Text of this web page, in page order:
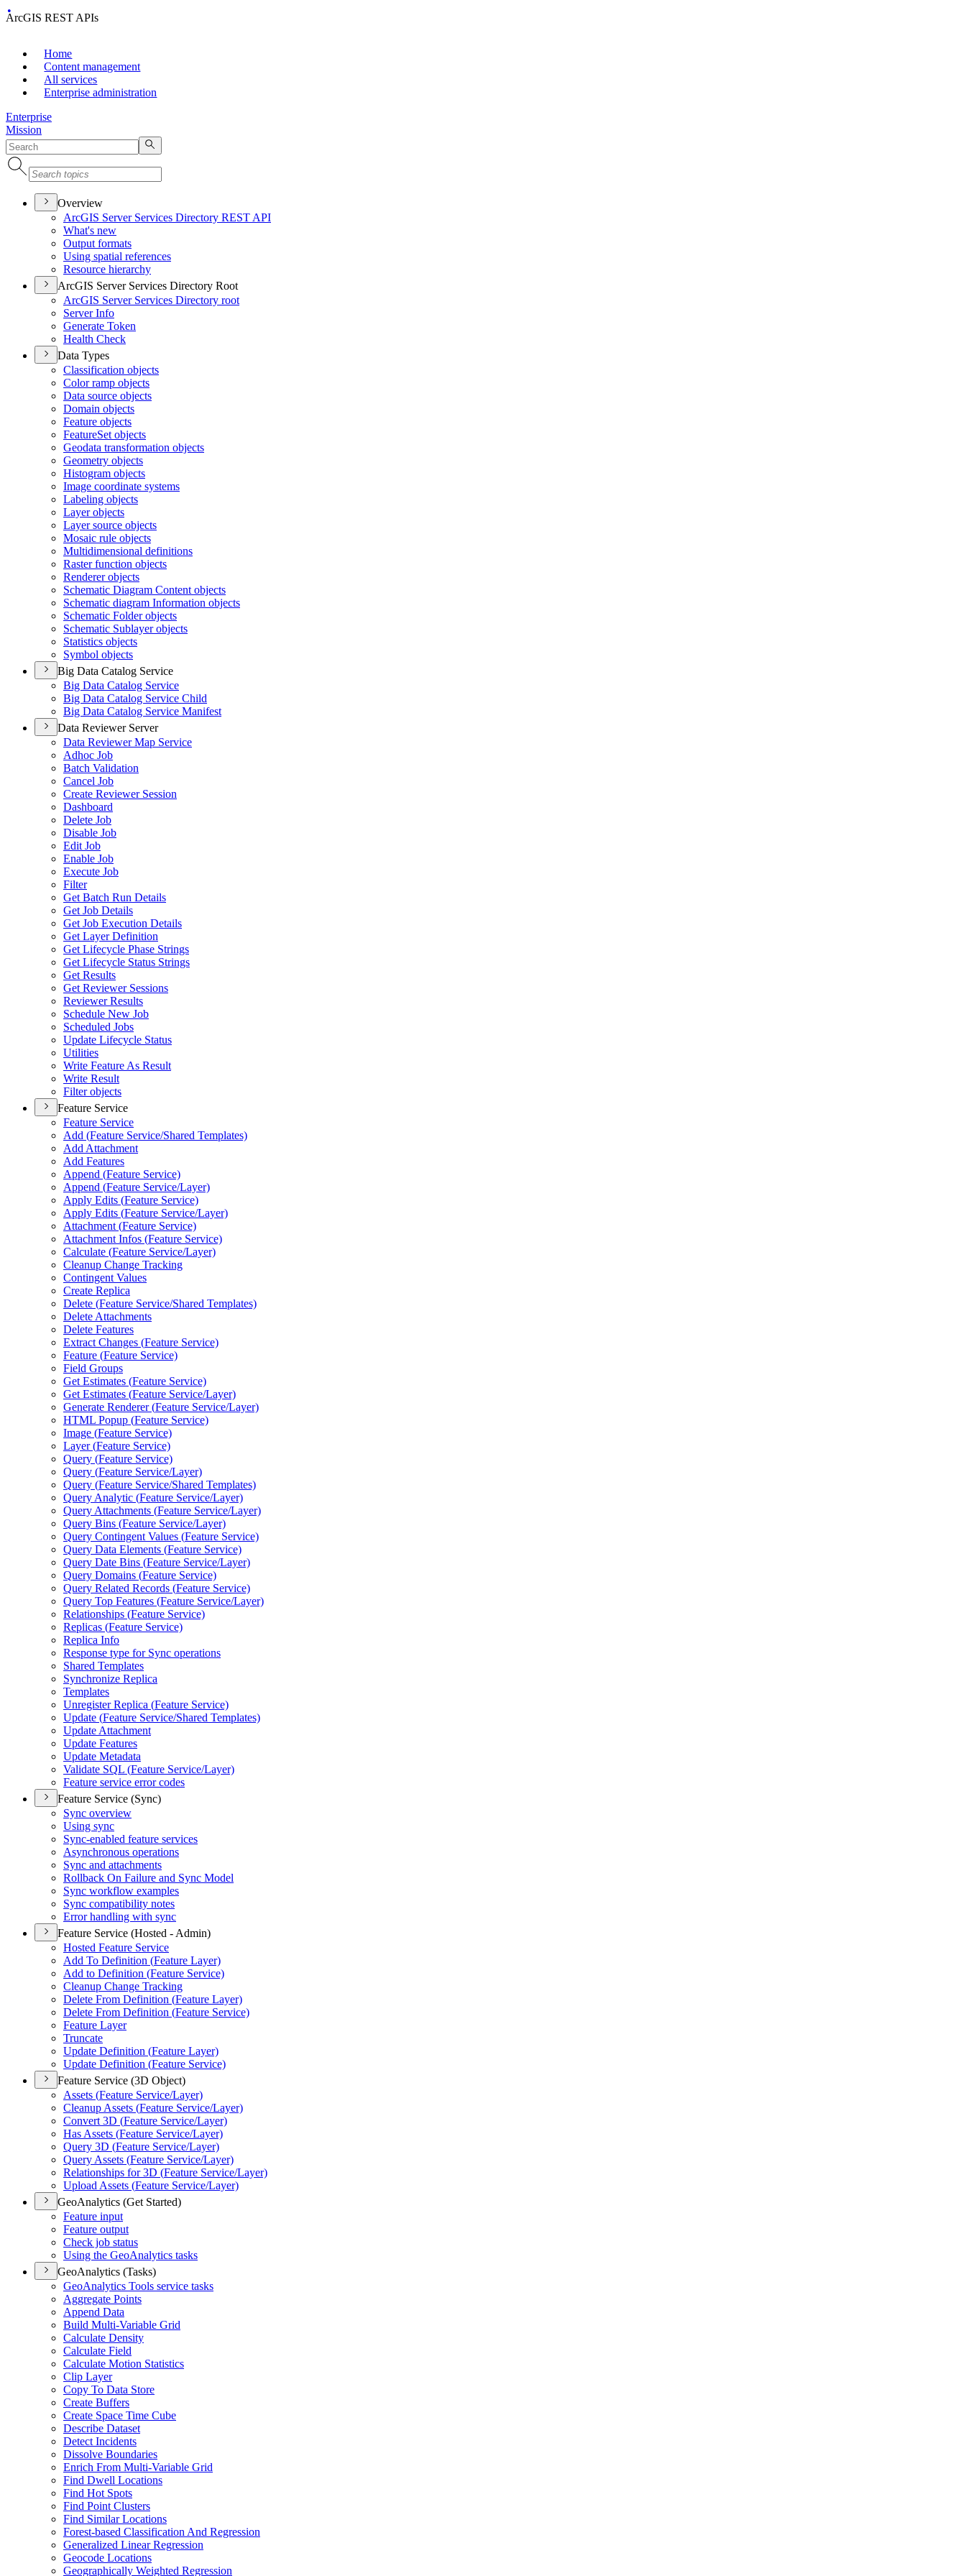
ArcGIS REST APIs
Home
Content management
All services
Enterprise administration
Enterprise
Mission
Overview
ArcGIS Server Services Directory REST API
What's new
Output formats
Using spatial references
Resource hierarchy
ArcGIS Server Services Directory Root
ArcGIS Server Services Directory root
Server Info
Generate Token
Health Check
Data Types
Classification objects
Color ramp objects
Data source objects
Domain objects
Feature objects
FeatureSet objects
Geodata transformation objects
Geometry objects
Histogram objects
Image coordinate systems
Labeling objects
Layer objects
Layer source objects
Mosaic rule objects
Multidimensional definitions
Raster function objects
Renderer objects
Schematic Diagram Content objects
Schematic diagram Information objects
Schematic Folder objects
Schematic Sublayer objects
Statistics objects
Symbol objects
Big Data Catalog Service
Big Data Catalog Service
Big Data Catalog Service Child
Big Data Catalog Service Manifest
Data Reviewer Server
Data Reviewer Map Service
Adhoc Job
Batch Validation
Cancel Job
Create Reviewer Session
Dashboard
Delete Job
Disable Job
Edit Job
Enable Job
Execute Job
Filter
Get Batch Run Details
Get Job Details
Get Job Execution Details
Get Layer Definition
Get Lifecycle Phase Strings
Get Lifecycle Status Strings
Get Results
Get Reviewer Sessions
Reviewer Results
Schedule New Job
Scheduled Jobs
Update Lifecycle Status
Utilities
Write Feature As Result
Write Result
Filter objects
Feature Service
Feature Service
Add (Feature Service/Shared Templates)
Add Attachment
Add Features
Append (Feature Service)
Append (Feature Service/Layer)
Apply Edits (Feature Service)
Apply Edits (Feature Service/Layer)
Attachment (Feature Service)
Attachment Infos (Feature Service)
Calculate (Feature Service/Layer)
Cleanup Change Tracking
Contingent Values
Create Replica
Delete (Feature Service/Shared Templates)
Delete Attachments
Delete Features
Extract Changes (Feature Service)
Feature (Feature Service)
Field Groups
Get Estimates (Feature Service)
Get Estimates (Feature Service/Layer)
Generate Renderer (Feature Service/Layer)
HTML Popup (Feature Service)
Image (Feature Service)
Layer (Feature Service)
Query (Feature Service)
Query (Feature Service/Layer)
Query (Feature Service/Shared Templates)
Query Analytic (Feature Service/Layer)
Query Attachments (Feature Service/Layer)
Query Bins (Feature Service/Layer)
Query Contingent Values (Feature Service)
Query Data Elements (Feature Service)
Query Date Bins (Feature Service/Layer)
Query Domains (Feature Service)
Query Related Records (Feature Service)
Query Top Features (Feature Service/Layer)
Relationships (Feature Service)
Replicas (Feature Service)
Replica Info
Response type for Sync operations
Shared Templates
Synchronize Replica
Templates
Unregister Replica (Feature Service)
Update (Feature Service/Shared Templates)
Update Attachment
Update Features
Update Metadata
Validate SQL (Feature Service/Layer)
Feature service error codes
Feature Service (Sync)
Sync overview
Using sync
Sync-enabled feature services
Asynchronous operations
Sync and attachments
Rollback On Failure and Sync Model
Sync workflow examples
Sync compatibility notes
Error handling with sync
Feature Service (Hosted - Admin)
Hosted Feature Service
Add To Definition (Feature Layer)
Add to Definition (Feature Service)
Cleanup Change Tracking
Delete From Definition (Feature Layer)
Delete From Definition (Feature Service)
Feature Layer
Truncate
Update Definition (Feature Layer)
Update Definition (Feature Service)
Feature Service (3D Object)
Assets (Feature Service/Layer)
Cleanup Assets (Feature Service/Layer)
Convert 3D (Feature Service/Layer)
Has Assets (Feature Service/Layer)
Query 3D (Feature Service/Layer)
Query Assets (Feature Service/Layer)
Relationships for 3D (Feature Service/Layer)
Upload Assets (Feature Service/Layer)
GeoAnalytics (Get Started)
Feature input
Feature output
Check job status
Using the GeoAnalytics tasks
GeoAnalytics (Tasks)
GeoAnalytics Tools service tasks
Aggregate Points
Append Data
Build Multi-Variable Grid
Calculate Density
Calculate Field
Calculate Motion Statistics
Clip Layer
Copy To Data Store
Create Buffers
Create Space Time Cube
Describe Dataset
Detect Incidents
Dissolve Boundaries
Enrich From Multi-Variable Grid
Find Dwell Locations
Find Hot Spots
Find Point Clusters
Find Similar Locations
Forest-based Classification And Regression
Generalized Linear Regression
Geocode Locations
Geographically Weighted Regression